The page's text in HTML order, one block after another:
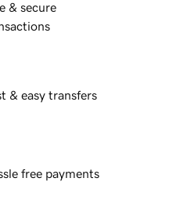
& secure
& easy transfers
free payments